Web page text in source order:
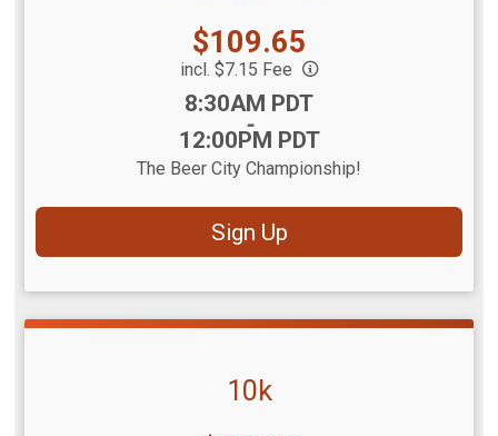
Price:
$109.65
incl. $7.15 Fee
8:30AM PDT
-
12:00PM PDT
The Beer City Championship!
Sign Up
10k